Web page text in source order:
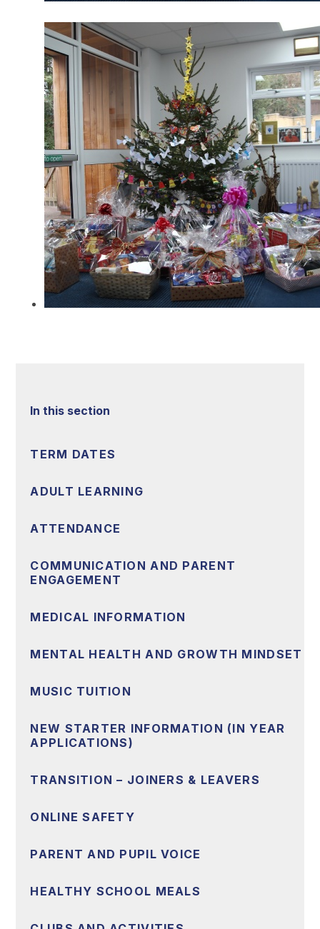
In this section
TERM DATES
ADULT LEARNING
ATTENDANCE
COMMUNICATION AND PARENT
ENGAGEMENT
MEDICAL INFORMATION
MENTAL HEALTH AND GROWTH MINDSET
MUSIC TUITION
NEW STARTER INFORMATION (IN YEAR
APPLICATIONS)
TRANSITION – JOINERS & LEAVERS
ONLINE SAFETY
PARENT AND PUPIL VOICE
HEALTHY SCHOOL MEALS